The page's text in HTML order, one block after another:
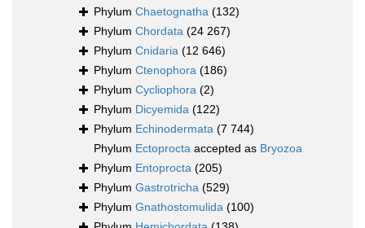
Phylum Chaetognatha (132)
Phylum Chordata (24 267)
Phylum Cnidaria (12 646)
Phylum Ctenophora (186)
Phylum Cycliophora (2)
Phylum Dicyemida (122)
Phylum Echinodermata (7 744)
Phylum Ectoprocta accepted as Bryozoa
Phylum Entoprocta (205)
Phylum Gastrotricha (529)
Phylum Gnathostomulida (100)